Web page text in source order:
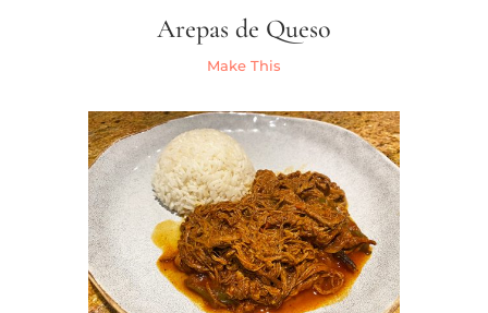
Arepas de Queso
Make This